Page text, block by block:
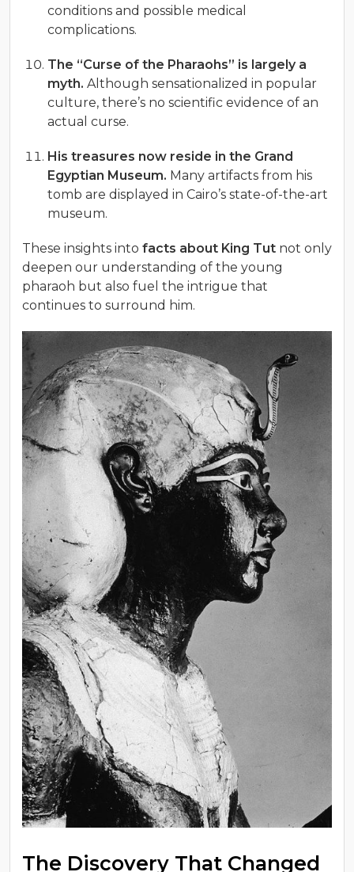
conditions and possible medical
complications.
The “Curse of the Pharaohs” is largely a
myth. Although sensationalized in popular
culture, there’s no scientific evidence of an
actual curse.
His treasures now reside in the Grand
Egyptian Museum. Many artifacts from his
tomb are displayed in Cairo’s state-of-the-art
museum.
These insights into facts about King Tut not only
deepen our understanding of the young
pharaoh but also fuel the intrigue that
continues to surround him.
The Discovery That Changed